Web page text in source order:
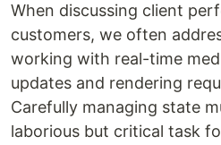
When discussing client
customers, we often
working with real-time
updates and rendering
Carefully managing state
laborious but critical task